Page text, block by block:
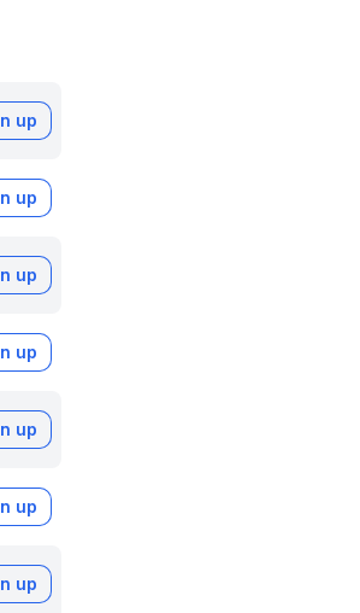
up
up
up
up
up
up
up